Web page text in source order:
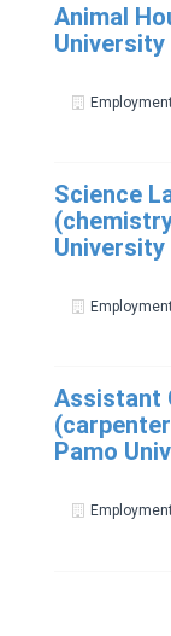
Animal
Science
Assistant
Pamo